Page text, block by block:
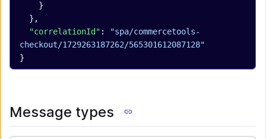
    }
  },
  "correlationId"
:
"spa/commercetools-
checkout/1729263187262/565301612087128"
}
Message types